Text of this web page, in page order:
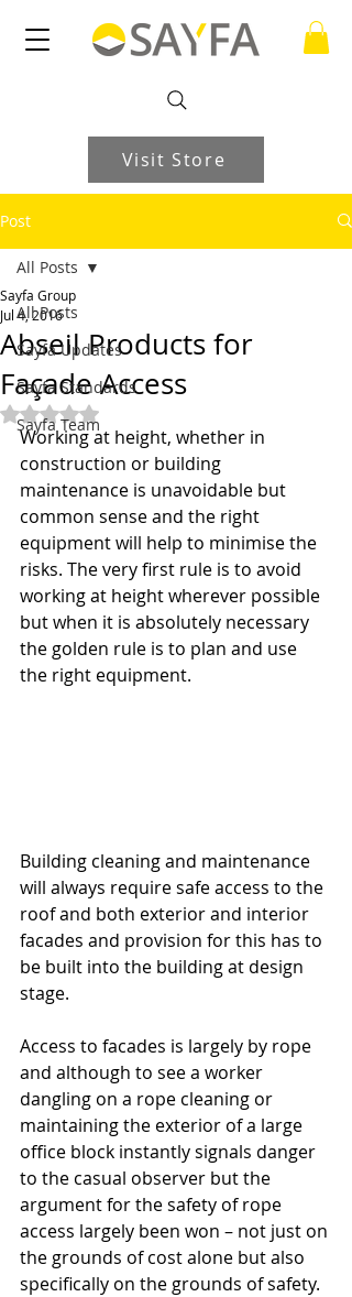
Visit Store
Post
All Posts
Sayfa Updates
Sayfa Standards
Sayfa Team
All Posts
Abseil Products for
Façade Access
Sayfa Group
Jul 4, 2016
Rated NaN out of 5 stars.
Working at height, whether in
construction or building
maintenance is unavoidable but
common sense and the right
equipment will help to minimise the
risks. The very first rule is to avoid
working at height wherever possible
but when it is absolutely necessary
the golden rule is to plan and use
the right equipment.
Building cleaning and maintenance
will always require safe access to the
roof and both exterior and interior
facades and provision for this has to
be built into the building at design
stage.
Access to facades is largely by rope
and although to see a worker
dangling on a rope cleaning or
maintaining the exterior of a large
office block instantly signals danger
to the casual observer but the
argument for the safety of rope
access largely been won – not just on
the grounds of cost alone but also
specifically on the grounds of safety.